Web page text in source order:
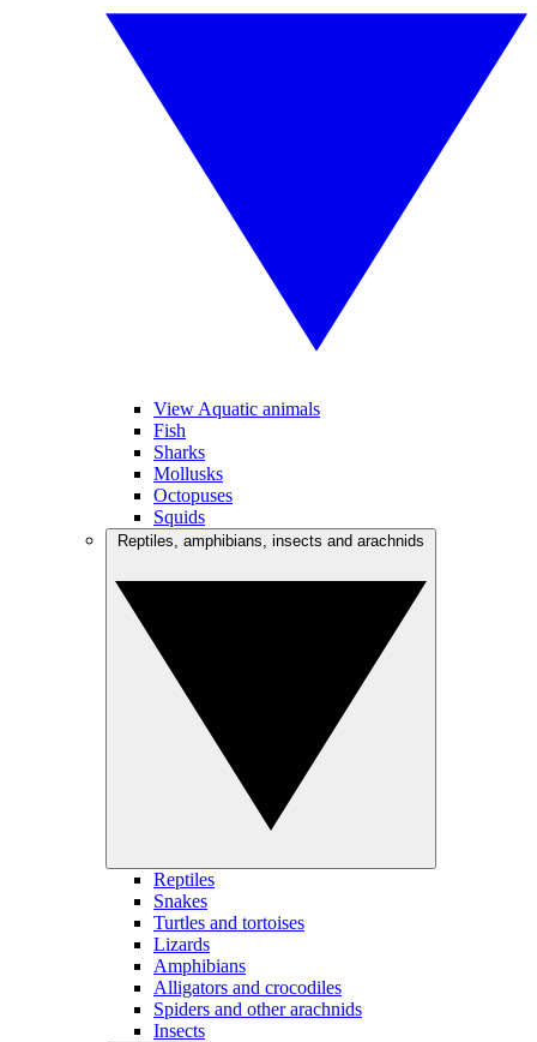
View Aquatic animals
Fish
Sharks
Mollusks
Octopuses
Squids
Reptiles
Snakes
Turtles and tortoises
Lizards
Amphibians
Alligators and crocodiles
Spiders and other arachnids
Insects